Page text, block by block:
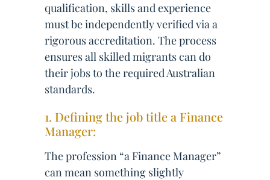
qualification, skills and experience
must be independently verified via a
rigorous accreditation. The process
ensures all skilled migrants can do
their jobs to the required Australian
standards.
1. Defining the job title a Finance
Manager:
The profession “a Finance Manager”
can mean something slightly